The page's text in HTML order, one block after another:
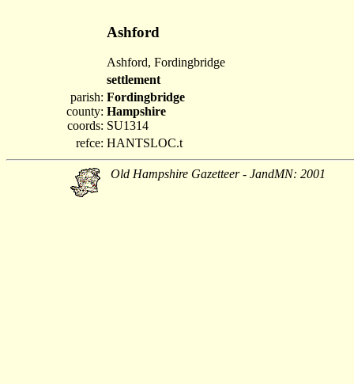
Ashford
Ashford, Fordingbridge
settlement
parish:
county:
coords:
Fordingbridge
Hampshire
SU1314
refce: HANTSLOC.t
Old Hampshire Gazetteer - JandMN: 2001